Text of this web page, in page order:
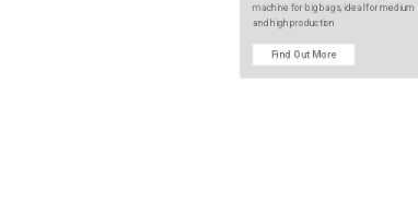
machine for big bags, ideal for medium
and high production
Find Out More